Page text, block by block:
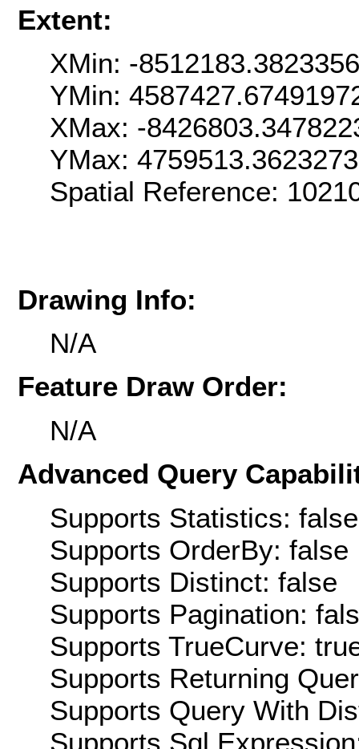
Extent:
XMin: -
YMin:
XMax: -
YMax:
Spatial Reference:
Drawing Info:
N/A
Feature Draw Order:
N/A
Advanced Query
Supports Statistics: false
Supports OrderBy: false
Supports Distinct: false
Supports Pagination:
Supports TrueCurve:
Supports Returning
Supports Query With
Supports Sql